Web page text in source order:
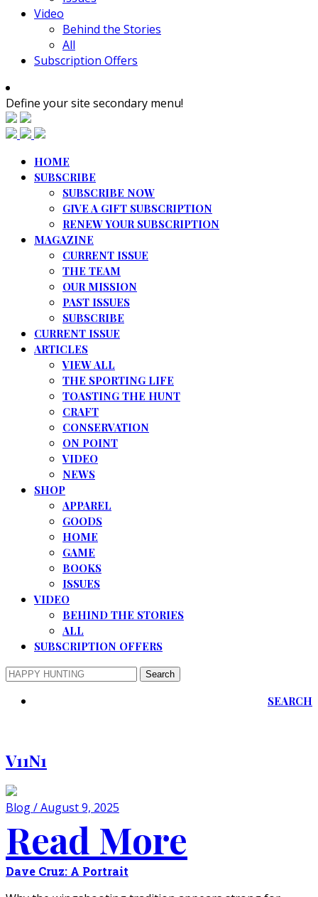
Video
Behind the Stories
All
Subscription Offers
Define your site secondary menu!
HOME
SUBSCRIBE
SUBSCRIBE NOW
GIVE A GIFT SUBSCRIPTION
RENEW YOUR SUBSCRIPTION
MAGAZINE
CURRENT ISSUE
THE TEAM
OUR MISSION
PAST ISSUES
SUBSCRIBE
CURRENT ISSUE
ARTICLES
VIEW ALL
THE SPORTING LIFE
TOASTING THE HUNT
CRAFT
CONSERVATION
ON POINT
VIDEO
NEWS
SHOP
APPAREL
GOODS
HOME
GAME
BOOKS
ISSUES
VIDEO
BEHIND THE STORIES
ALL
SUBSCRIPTION OFFERS
SEARCH
V11N1
Blog / August 9, 2025
Read More
Dave Cruz: A Portrait